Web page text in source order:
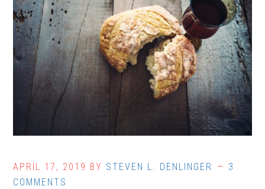
APRIL 17, 2019 BY STEVEN L. DENLINGER
3
COMMENTS